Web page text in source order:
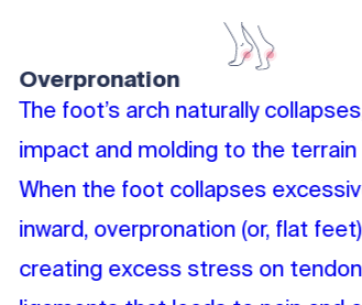
arch naturally collapses, absorbing
molding to the terrain underfoot.
collapses excessively and rolls
(or, flat feet) results,
stress on tendons and